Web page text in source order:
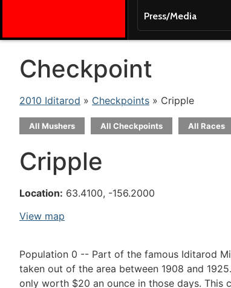
Press/Media
Checkpoint
2010 Iditarod » Checkpoints » Cripple
All Mushers All Checkpoints All Races
Cripple
Location: 63.4100, -156.2000
View map
Population 0 -- Part of the famous Iditarod
taken out of the area between 1908 and
only worth $20 an ounce in those days. This